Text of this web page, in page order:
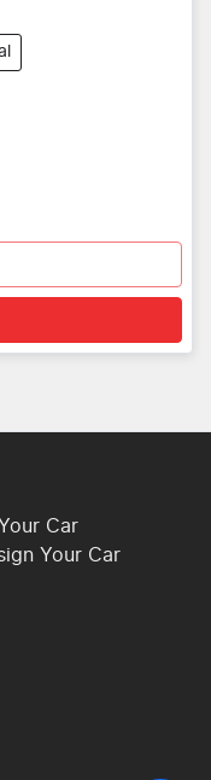
Car
Your Car